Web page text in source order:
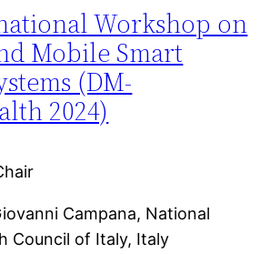
Workshop on
Mobile Smart
(DM-
2024)
Campana, National
Council of Italy, Italy